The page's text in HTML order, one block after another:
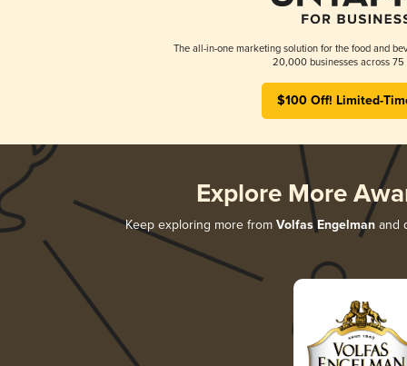
The all-in-one marketing solution for the food and
20,000 businesses across 75
$100 Off! Limited-
Explore More
Keep exploring more from Volfas Engelmanand